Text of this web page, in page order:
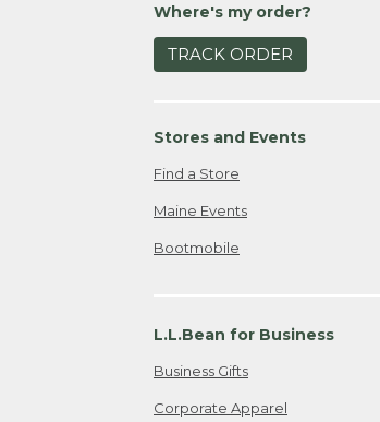
Where's my order?
TRACK ORDER
Stores and Events
Find a Store
Maine Events
Bootmobile
L.L.Bean for Business
Business Gifts
Corporate Apparel